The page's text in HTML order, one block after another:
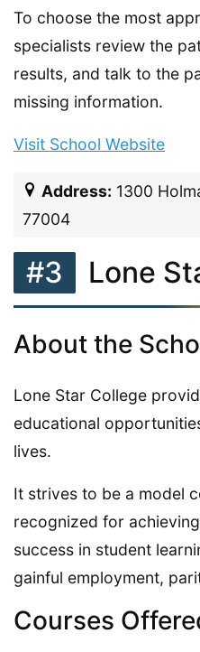
To choose the most
specialists review the
results, and talk to the
missing information.
Visit School Website
Address: 1300
77004
#3 Lone
About the
Lone Star College
educational
lives.
It strives to be a model
recognized for
success in student
gainful employment,
Courses